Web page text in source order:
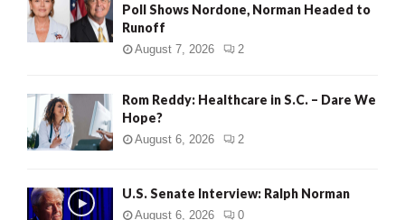
Poll Shows Nordone, Norman Headed to
Runoff
August 7, 2026 2
Rom Reddy: Healthcare in S.C. – Dare We
Hope?
August 6, 2026 2
U.S. Senate Interview: Ralph Norman
August 6, 2026 0